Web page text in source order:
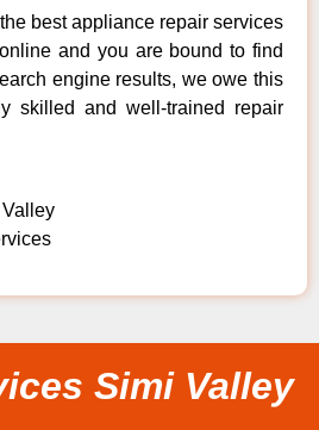
best appliance repair services
and you are bound to find
engine results, we owe this
skilled and well-trained repair
Simi Valley